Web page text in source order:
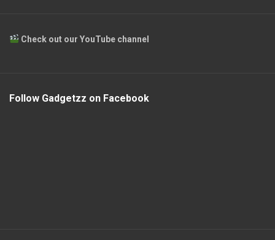
Check out our YouTube channel
Follow Gadgetzz on Facebook